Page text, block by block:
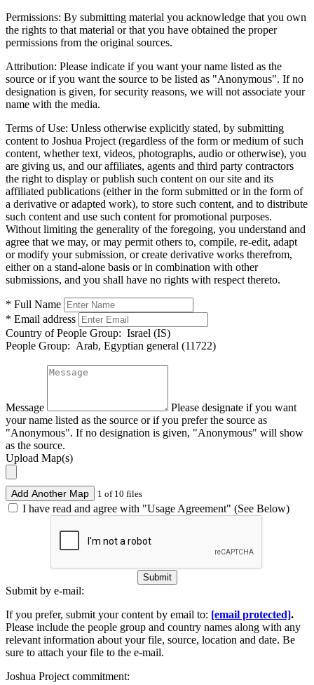
Permissions: By submitting material you acknowledge that you own
the rights to that material or that you have obtained the proper
permissions from the original sources.
Attribution: Please indicate if you want your name listed as the
source or if you want the source to be listed as "Anonymous". If no
designation is given, for security reasons, we will not associate your
name with the media.
Terms of Use: Unless otherwise explicitly stated, by submitting
content to Joshua Project (regardless of the form or medium of such
content, whether text, videos, photographs, audio or otherwise), you
are giving us, and our affiliates, agents and third party contractors
the right to display or publish such content on our site and its
affiliated publications (either in the form submitted or in the form of
a derivative or adapted work), to store such content, and to distribute
such content and use such content for promotional purposes.
Without limiting the generality of the foregoing, you understand and
agree that we may, or may permit others to, compile, re-edit, adapt
or modify your submission, or create derivative works therefrom,
either on a stand-alone basis or in combination with other
submissions, and you shall have no rights with respect thereto.
* Full Name
* Email address
Country of People Group: Israel (IS)
People Group: Arab, Egyptian general (11722)
Message
Please designate if you want
your name listed as the source or if you prefer the source as
"Anonymous". If no designation is given, "Anonymous" will show
as the source.
Upload Map(s)
Add Another Map 1 of 10 files
I have read and agree with "Usage Agreement" (See Below)
Submit
Submit by e-mail:
If you prefer, submit your content by email to: [email protected].
Please include the people group and country names along with any
relevant information about your file, source, location and date. Be
sure to attach your file to the e-mail.
Joshua Project commitment: